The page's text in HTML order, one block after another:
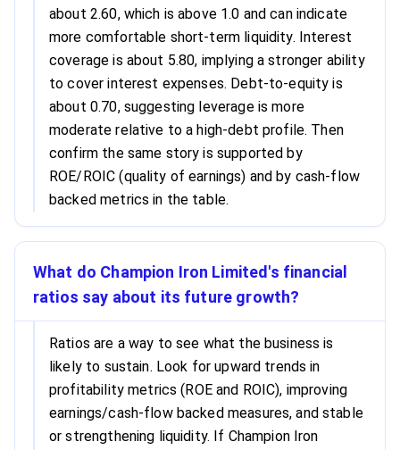
about 2.60, which is above 1.0 and can indicate
more comfortable short-term liquidity. Interest
coverage is about 5.80, implying a stronger ability
to cover interest expenses. Debt-to-equity is
about 0.70, suggesting leverage is more
moderate relative to a high-debt profile. Then
confirm the same story is supported by
ROE/ROIC (quality of earnings) and by cash-flow
backed metrics in the table.
What do Champion Iron Limited's financial
ratios say about its future growth?
Ratios are a way to see what the business is
likely to sustain. Look for upward trends in
profitability metrics (ROE and ROIC), improving
earnings/cash-flow backed measures, and stable
or strengthening liquidity. If Champion Iron